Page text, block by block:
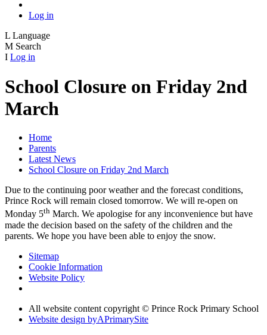
Log in
L Language
M Search
I Log in
School Closure on Friday 2nd
March
Home
Parents
Latest News
School Closure on Friday 2nd March
Due to the continuing poor weather and the forecast conditions,
Prince Rock will remain closed tomorrow. We will re-open on
Monday 5th March. We apologise for any inconvenience but have
made the decision based on the safety of the children and the
parents. We hope you have been able to enjoy the snow.
Sitemap
Cookie Information
Website Policy
All website content copyright © Prince Rock Primary School
Website design byAPrimarySite